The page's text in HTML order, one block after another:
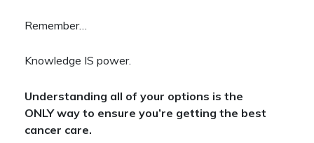
Remember…
Knowledge IS power.
Understanding all of your options is the
ONLY way to ensure you’re getting the best
cancer care.